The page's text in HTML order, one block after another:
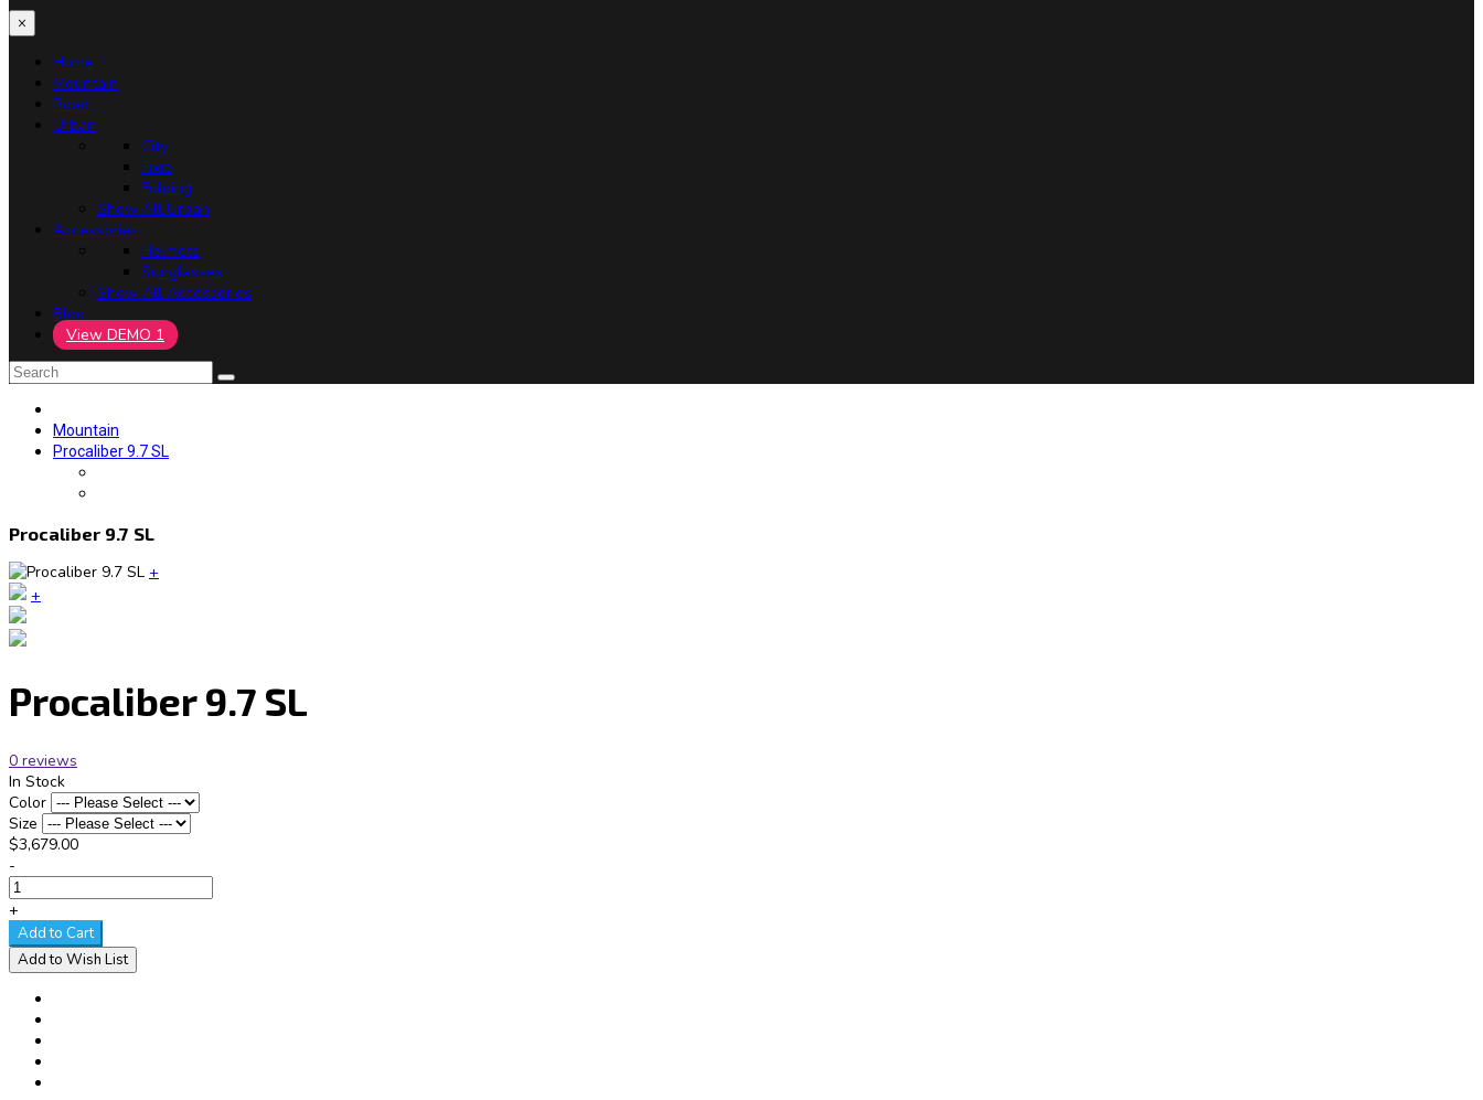
×
Home
Mountain
Road
Urban
City
Fixie
Folding
Show All Urban
Accessories
Helmets
Sunglasses
Show All Accessories
Blog
View DEMO 1
Mountain
Procaliber 9.7 SL
Procaliber 9.7 SL
+
+
Procaliber 9.7 SL
0 reviews
In Stock
Color
Size
$3,679.00
-
+
Add to Cart
Add to Wish List